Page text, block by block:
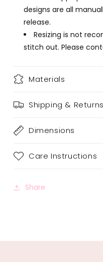
designs are all
release.
Resizing is not
stitch out. Please
Materials
Shipping & Returns
Dimensions
Care Instructions
Share